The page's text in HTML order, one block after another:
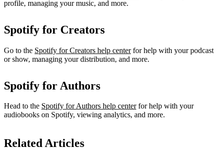
profile, managing your music, and more.
Spotify for Creators
Go to the Spotify for Creators help centerfor help with your podcast
or show, managing your distribution, and more.
Spotify for Authors
Head to the Spotify for Authors help centerfor help with your
audiobooks on Spotify, viewing analytics, and more.
Related Articles